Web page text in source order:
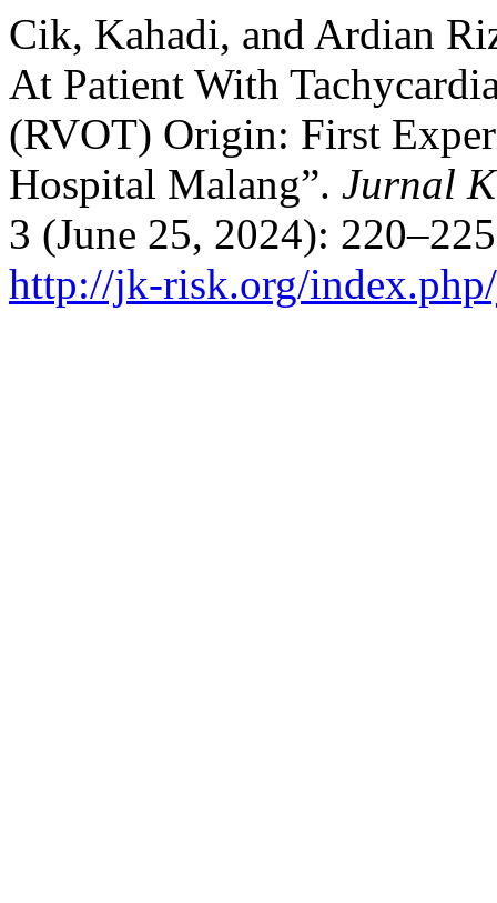
Cik, Kahadi, and Ardian
At Patient With
(RVOT) Origin: First
Hospital Malang”. Jurnal
3 (June 25, 2024):
http://jk-risk.org/